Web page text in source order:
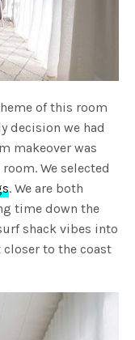
of this room
decision we had
makeover was
We selected
. We are both
time down the
shack vibes into
to the coast